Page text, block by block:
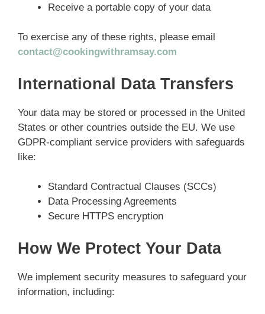
Receive a portable copy of your data
To exercise any of these rights, please email
contact@cookingwithramsay.com
International Data Transfers
Your data may be stored or processed in the United
States or other countries outside the EU. We use
GDPR-compliant service providers with safeguards
like:
Standard Contractual Clauses (SCCs)
Data Processing Agreements
Secure HTTPS encryption
How We Protect Your Data
We implement security measures to safeguard your
information, including: